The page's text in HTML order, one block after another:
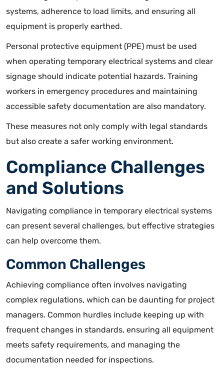
systems, adherence to load limits, and ensuring all
equipment is properly earthed.
Personal protective equipment (PPE) must be used
when operating temporary electrical systems and clear
signage should indicate potential hazards. Training
workers in emergency procedures and maintaining
accessible safety documentation are also mandatory.
These measures not only comply with legal standards
but also create a safer working environment.
Compliance Challenges
and Solutions
Navigating compliance in temporary electrical systems
can present several challenges, but effective strategies
can help overcome them.
Common Challenges
Achieving compliance often involves navigating
complex regulations, which can be daunting for project
managers. Common hurdles include keeping up with
frequent changes in standards, ensuring all equipment
meets safety requirements, and managing the
documentation needed for inspections.